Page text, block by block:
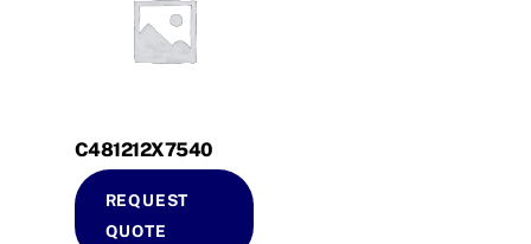
C481212X7540
REQUEST
QUOTE